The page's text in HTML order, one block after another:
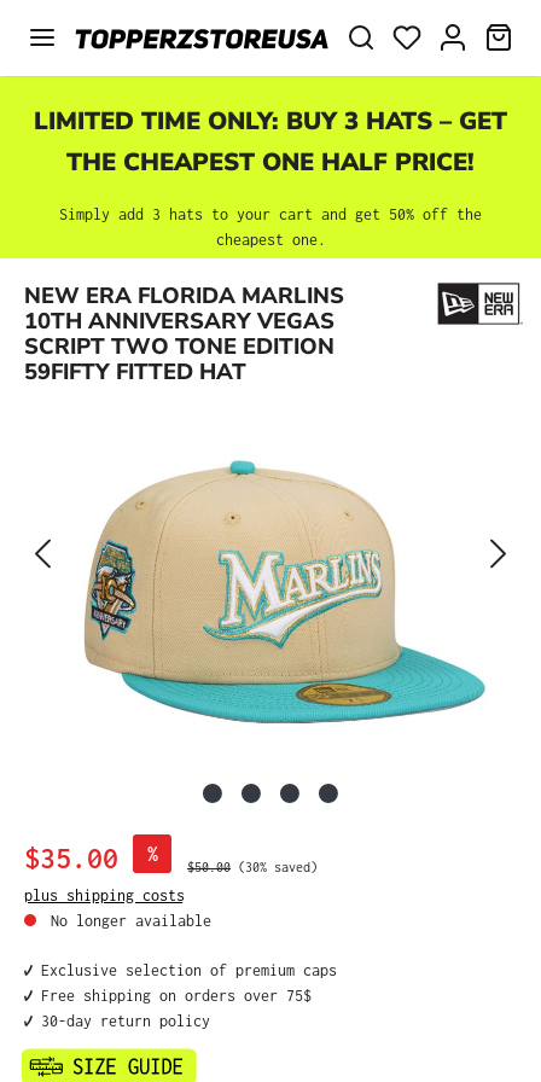
Skip to main content
LIMITED TIME ONLY: BUY 3 HATS – GET
THE CHEAPEST ONE HALF PRICE!
Simply add 3 hats to your cart and get 50% off the
cheapest one.
NEW ERA FLORIDA MARLINS
10TH ANNIVERSARY VEGAS
SCRIPT TWO TONE EDITION
59FIFTY FITTED HAT
Skip image gallery
Sale price:
$35.00 %
Regular price:
$50.00 (30% saved)
plus shipping costs
No longer available
✔️ Exclusive selection of premium caps
✔️ Free shipping on orders over 75$
✔️ 30-day return policy